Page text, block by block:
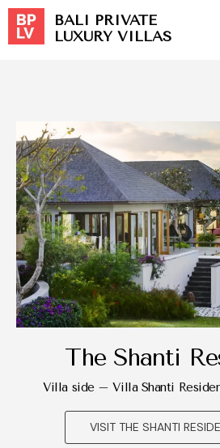
BALI PRIVATE
LUXURY VILLAS
The Shanti
Villa side – Villa Shanti
VISIT THE SHANTI